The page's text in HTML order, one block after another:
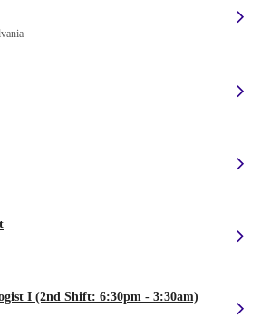
I (2nd Shift: 6:30pm - 3:30am)